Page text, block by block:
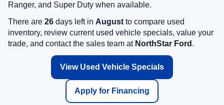
Ranger, and Super Duty when available.
There are 26 days left in August to compare used
inventory, review current used vehicle specials, value your
trade, and contact the sales team at NorthStar Ford .
View Used Vehicle Specials
Apply for Financing